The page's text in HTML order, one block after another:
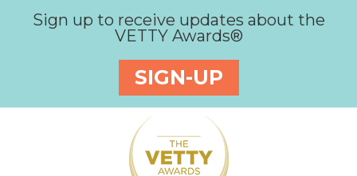
Sign up to receive updates about the
VETTY Awards®
SIGN-UP